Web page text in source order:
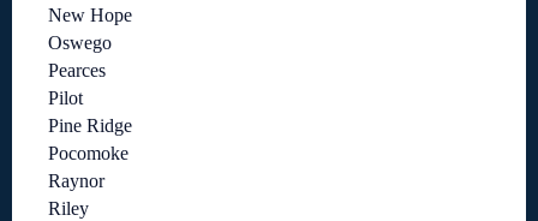
New Hope
Oswego
Pearces
Pilot
Pine Ridge
Pocomoke
Raynor
Riley